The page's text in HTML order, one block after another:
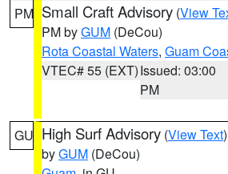
PM Small Craft Advisory (View
PM byGUM (DeCou)
Rota Coastal Waters, Guam
VTEC# 55 (EXT)Issued: 03:00
PM
GU High Surf Advisory (View Text
byGUM (DeCou)